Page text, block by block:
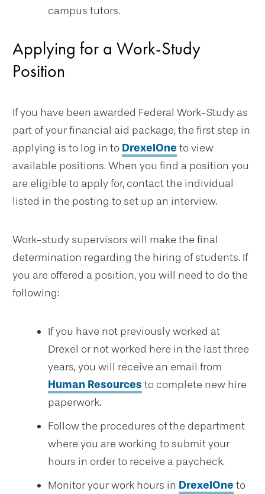
campus tutors.
Applying for a Work-Study
Position
If you have been awarded Federal Work-Study as
part of your financial aid package, the first step in
applying is to log in to DrexelOne to view
available positions. When you find a position you
are eligible to apply for, contact the individual
listed in the posting to set up an interview.
Work-study supervisors will make the final
determination regarding the hiring of students. If
you are offered a position, you will need to do the
following:
If you have not previously worked at
Drexel or not worked here in the last three
years, you will receive an email from
Human Resources to complete new hire
paperwork.
Follow the procedures of the department
where you are working to submit your
hours in order to receive a paycheck.
Monitor your work hours in DrexelOne to